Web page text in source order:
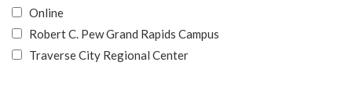
Online
Robert C. Pew Grand Rapids Campus
Traverse City Regional Center